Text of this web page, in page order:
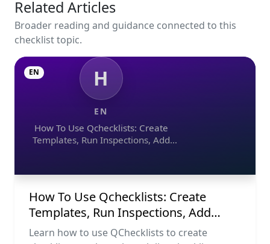
Related Articles
Broader reading and guidance connected to this
checklist topic.
H
EN
How To Use Qchecklists: Create
Templates, Run Inspections, Add
EN
How To Use Qchecklists: Create
Templates, Run Inspections, Add
Evidence, Collaborate, And Export
Learn how to use QChecklists to create